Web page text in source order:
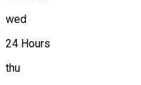
wed
24 Hours
thu